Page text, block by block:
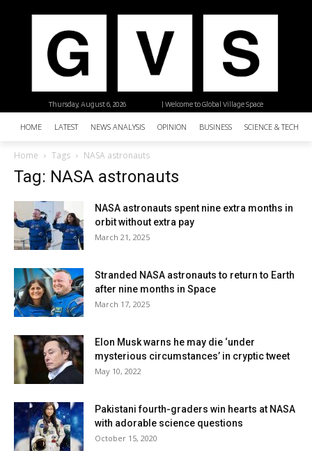
| Welcome to Global Village Space
Thursday, August 6, 2026
HOME LATEST NEWS ANALYSIS OPINION BUSINESS SCIENCE &
Home Tags NASA astronauts
Tag: NASA astronauts
NASA astronauts spent nine extra months in
orbit without extra pay
March 21, 2025
Stranded NASA astronauts to return to Earth
after nine months in Space
March 17, 2025
Elon Musk warns he may die ‘under
mysterious circumstances’ in cryptic tweet
May 10, 2022
Pakistani fourth-graders win hearts at NASA
with adorable science questions
October 15, 2020